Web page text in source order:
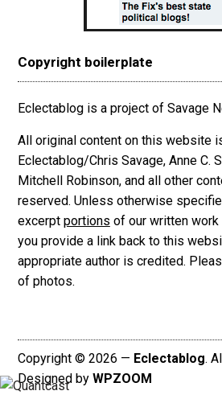
Copyright boilerplate
Eclectablog is a project of Savage
All original content on this website
Eclectablog/Chris Savage, Anne C.
Mitchell Robinson, and all other
reserved. Unless otherwise
excerpt portions of our written
you provide a link back to this
appropriate author is credited.
of photos.
Copyright © 2026 — Eclectablog.
Designed by WPZOOM